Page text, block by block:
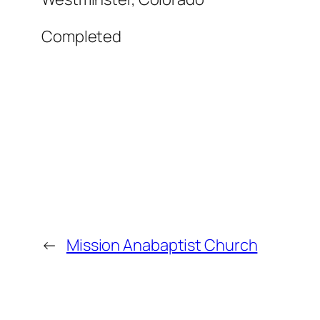
Completed
← Mission Anabaptist Church